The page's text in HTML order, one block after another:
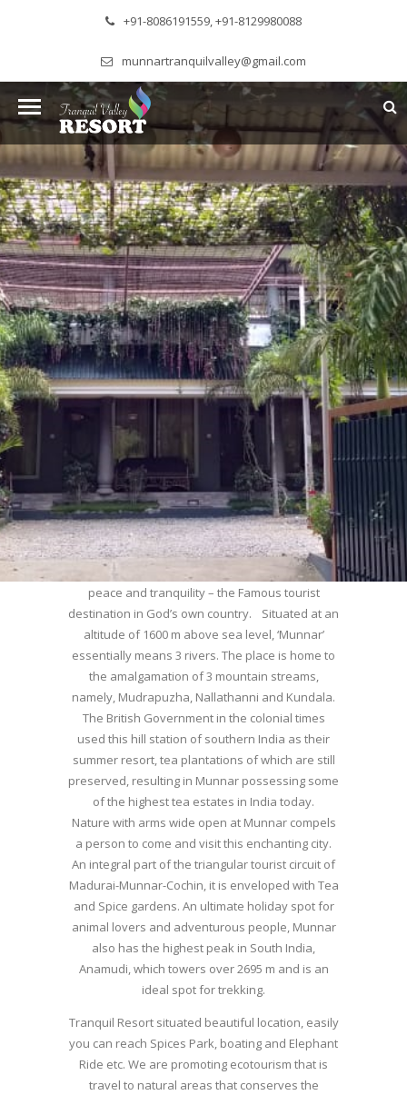
+91-8086191559, +91-8129980088
munnartranquilvalley@gmail.com
WELCOME TO MUNNAR
Munnar – Most beautiful Hill Station – a haven of
peace and tranquility – the Famous tourist
destination in God’s own country. Situated at an
altitude of 1600 m above sea level, ‘Munnar’
essentially means 3 rivers. The place is home to
the amalgamation of 3 mountain streams,
namely, Mudrapuzha, Nallathanni and Kundala.
The British Government in the colonial times
used this hill station of southern India as their
summer resort, tea plantations of which are still
preserved, resulting in Munnar possessing some
of the highest tea estates in India today.
Nature with arms wide open at Munnar compels
a person to come and visit this enchanting city.
An integral part of the triangular tourist circuit of
Madurai-Munnar-Cochin, it is enveloped with Tea
and Spice gardens. An ultimate holiday spot for
animal lovers and adventurous people, Munnar
also has the highest peak in South India,
Anamudi, which towers over 2695 m and is an
ideal spot for trekking.
Tranquil Resort situated beautiful location, easily
you can reach Spices Park, boating and Elephant
Ride etc. We are promoting ecotourism that is
travel to natural areas that conserves the